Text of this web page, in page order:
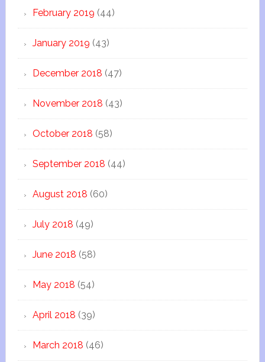
February 2019 (44)
January 2019 (43)
December 2018 (47)
November 2018 (43)
October 2018 (58)
September 2018 (44)
August 2018 (60)
July 2018 (49)
June 2018 (58)
May 2018 (54)
April 2018 (39)
March 2018 (46)